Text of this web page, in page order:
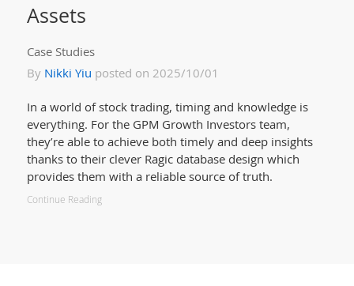
Assets
Case Studies
By Nikki Yiu posted on 2025/10/01
In a world of stock trading, timing and knowledge is
everything. For the GPM Growth Investors team,
they’re able to achieve both timely and deep insights
thanks to their clever Ragic database design which
provides them with a reliable source of truth.
Continue Reading